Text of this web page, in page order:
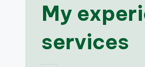
My
services